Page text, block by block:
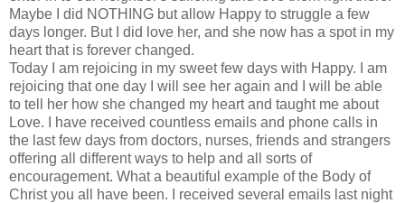
Maybe I did NOTHING but allow Happy to struggle a few
days longer. But I did love her, and she now has a spot in my
heart that is forever changed.
Today I am rejoicing in my sweet few days with Happy. I am
rejoicing that one day I will see her again and I will be able
to tell her how she changed my heart and taught me about
Love. I have received countless emails and phone calls in
the last few days from doctors, nurses, friends and strangers
offering all differentways to help and all sorts of
encouragement. What a beautiful example of the Body of
Christ you all have been. I received several emails last night